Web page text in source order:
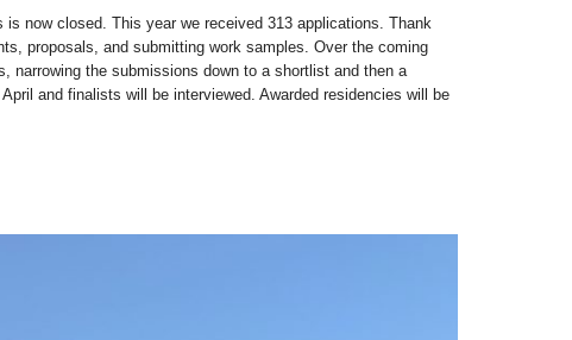
now closed. This year we received 313 applications. Thank
proposals, and submitting work samples. Over the coming
narrowing the submissions down to a shortlist and then a
and finalists will be interviewed. Awarded residencies will be